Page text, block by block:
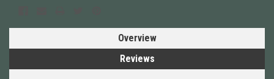
Overview
Reviews